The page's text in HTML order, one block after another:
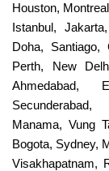
Houston,
Istanbul,
Doha, Santiago,
Perth, New
Ahmedabad,
Manama, Vung
Bogota, Sydney,
Visakhapatnam,